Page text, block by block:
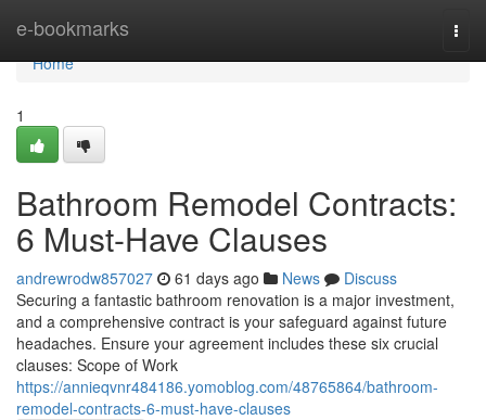
e-bookmarks
Home
Home
1
Bathroom Remodel Contracts:
6 Must-Have Clauses
andrewrodw857027 61 days ago News
Discuss
Securing a fantastic bathroom renovation is a major investment,
and a comprehensive contract is your safeguard against future
headaches. Ensure your agreement includes these six crucial
clauses: Scope of Work
https://annieqvnr484186.yomoblog.com/48765864/bathroom-
remodel-contracts-6-must-have-clauses